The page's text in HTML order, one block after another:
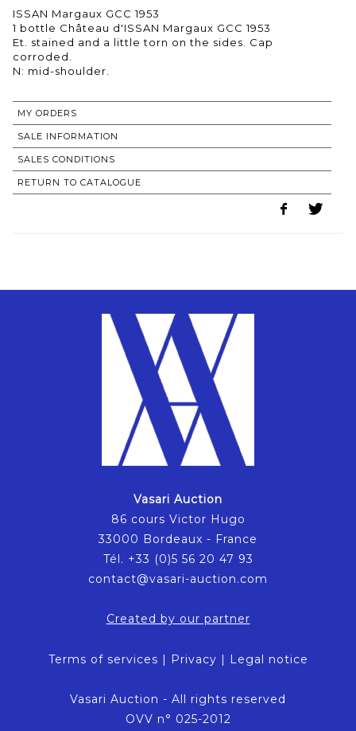
ISSAN Margaux GCC 1953
1 bottle Château d'ISSAN Margaux GCC 1953
Et. stained and a little torn on the sides. Cap
corroded.
N: mid-shoulder.
MY ORDERS
SALE INFORMATION
SALES CONDITIONS
RETURN TO CATALOGUE
Vasari Auction
86 cours Victor Hugo
33000 Bordeaux - France
Tél. +33 (0)5 56 20 47 93
contact@vasari-auction.com
Created by our partner
Terms of services | Privacy | Legal notice
Vasari Auction - All rights reserved
OVV n° 025-2012